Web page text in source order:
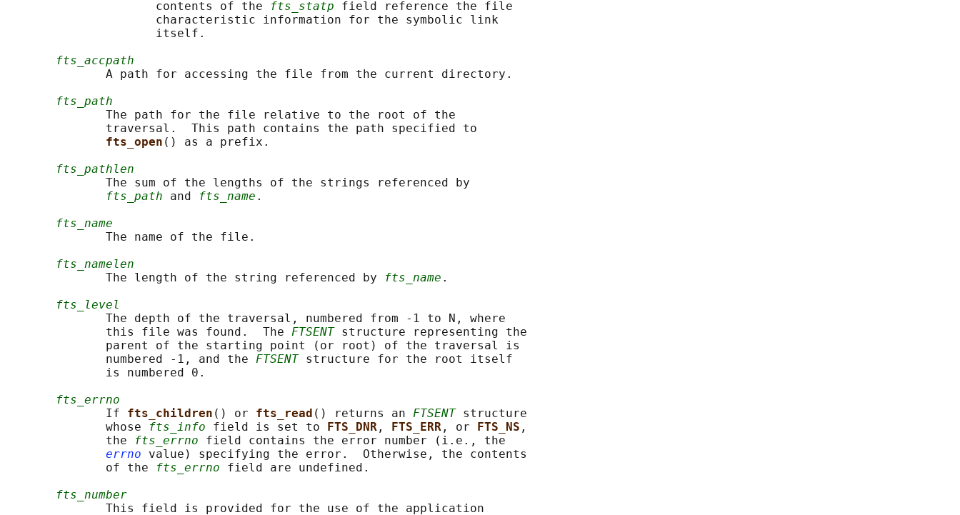
                     contents of the
fts_statp field reference the file
                     characteristic information for the symbolic link
                     itself.
fts_accpath
              A path for accessing the file from the current directory.
fts_path
              The path for the file relative to the root of the
              traversal.  This path contains the path specified to
fts_open () as a prefix.
fts_pathlen
              The sum of the lengths of the strings referenced by
fts_path and fts_name .
fts_name
              The name of the file.
fts_namelen
              The length of the string referenced by
fts_name .
fts_level
              The depth of the traversal, numbered from -1 to N, where
              this file was found.  The
FTSENT structure representing the
              parent of the starting point (or root) of the traversal is
              numbered -1, and the
FTSENT structure for the root itself
              is numbered 0.
fts_errno
              If
fts_children () or fts_read () returns an FTSENT structure
              whose
fts_info field is set to FTS_DNR , FTS_ERR , or FTS_NS ,
              the
fts_errno field contains the error number (i.e., the
errno value) specifying the error.  Otherwise, the contents
              of the
fts_errno field are undefined.
fts_number
              This field is provided for the use of the application